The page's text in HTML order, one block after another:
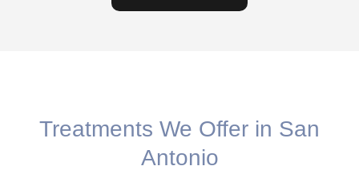
Treatments We Offer in San
Antonio